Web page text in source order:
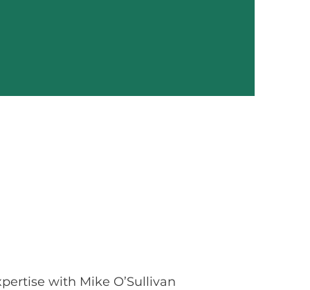
with Mike O’Sullivan